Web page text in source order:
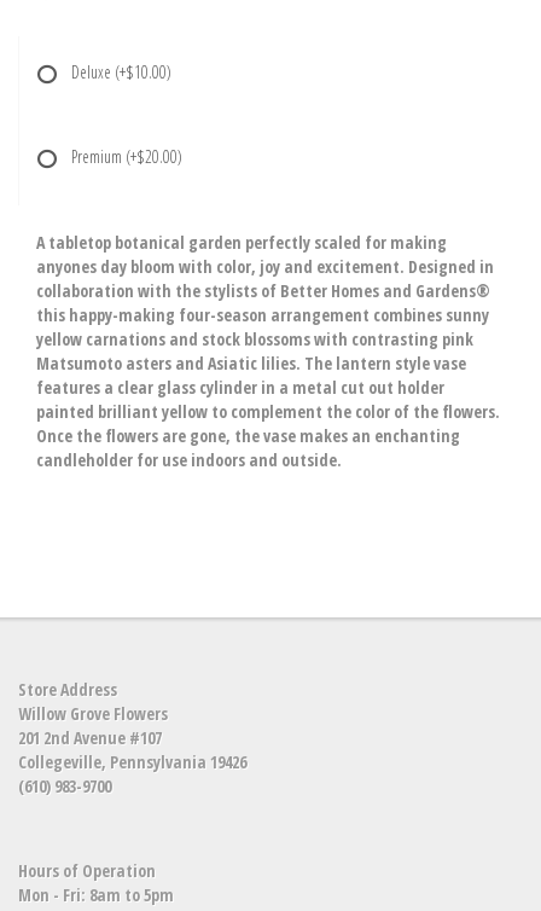
Deluxe (+$10.00)
Premium (+$20.00)
A tabletop botanical garden perfectly scaled for making
anyones day bloom with color, joy and excitement. Designed in
collaboration with the stylists of Better Homes and Gardens®
this happy-making four-season arrangement combines sunny
yellow carnations and stock blossoms with contrasting pink
Matsumoto asters and Asiatic lilies. The lantern style vase
features a clear glass cylinder in a metal cut out holder
painted brilliant yellow to complement the color of the flowers.
Once the flowers are gone, the vase makes an enchanting
candleholder for use indoors and outside.
Store Address
Willow Grove Flowers
201 2nd Avenue #107
Collegeville, Pennsylvania 19426
(610) 983-9700
Hours of Operation
Mon - Fri: 8am to 5pm